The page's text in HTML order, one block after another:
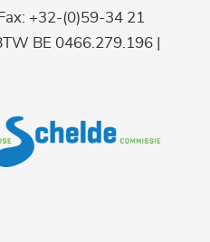
+32-(0)59-34 21
BE 0466.279.196 |